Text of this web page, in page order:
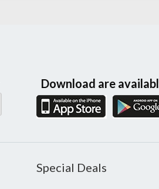
Download are
Special Deals